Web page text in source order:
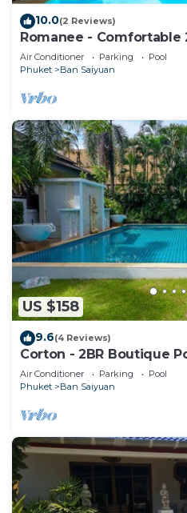
10.0(2 Reviews)
Romanee - Comfortable
Air Conditioner Parking
Pool
Phuket
Ban Saiyuan
US $158
9.6(4 Reviews)
Corton - 2BR Boutique
Air Conditioner Parking
Pool
Phuket
Ban Saiyuan